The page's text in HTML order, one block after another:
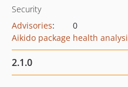
Security
Advisories:
0
Aikido package health
2.1.0